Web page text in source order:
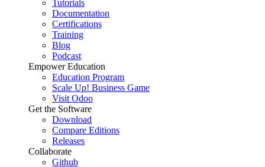
Tutorials
Documentation
Certifications
Training
Blog
Podcast
Empower Education
Education Program
Scale Up! Business Game
Visit Odoo
Get the Software
Download
Compare Editions
Releases
Collaborate
Github